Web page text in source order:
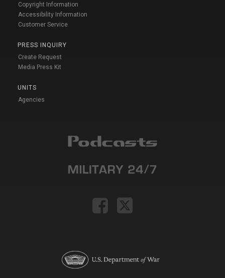
Copyright Information
Accessibility Information
Customer Service
PRESS INQUIRY
Create Request
Media Press Kit
UNITS
Agencies